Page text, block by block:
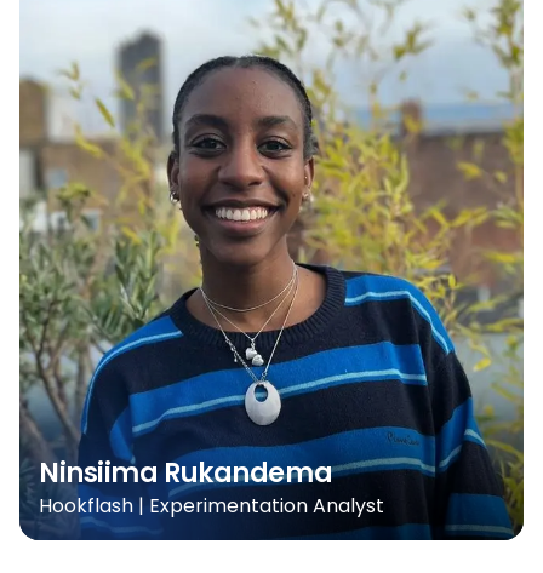
Ninsiima Rukandema
Hookflash | Experimentation Analyst